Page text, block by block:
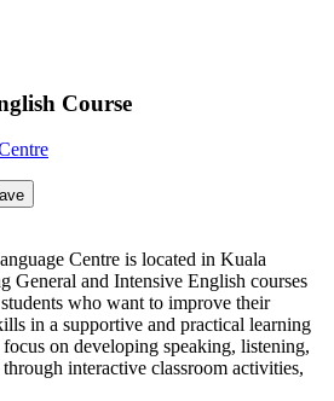
Course
Centre is located in Kuala
General and Intensive English courses
who want to improve their
in a supportive and practical learning
on developing speaking, listening,
interactive classroom activities,